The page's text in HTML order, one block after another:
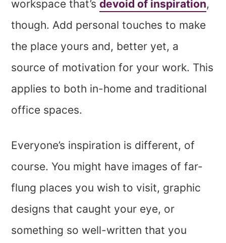
workspace that’sdevoid of inspiration,
though. Add personal touches to make
the place yours and, better yet, a
source of motivation for your work. This
applies to both in-home and traditional
office spaces.
Everyone’s inspiration is different, of
course. You might have images of far-
flung places you wish to visit, graphic
designs that caught your eye, or
something so well-written that you